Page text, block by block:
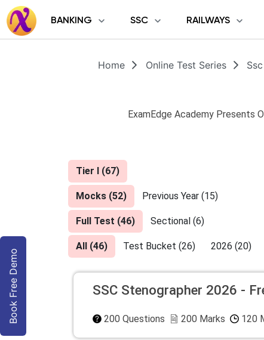
BANKING SSC RAILWAYS
Home Online Test Series Ssc
ExamEdge Academy Presents
Tier I (67)
Mocks (52) Previous Year (15)
Full Test (46) Sectional (6)
All (46) Test Bucket (26) 2026 (20)
SSC Stenographer 2026 -
200 Questions 200 Marks 120
Book Free Demo